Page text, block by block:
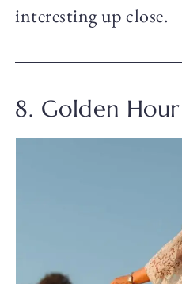
interesting up close.
8. Golden